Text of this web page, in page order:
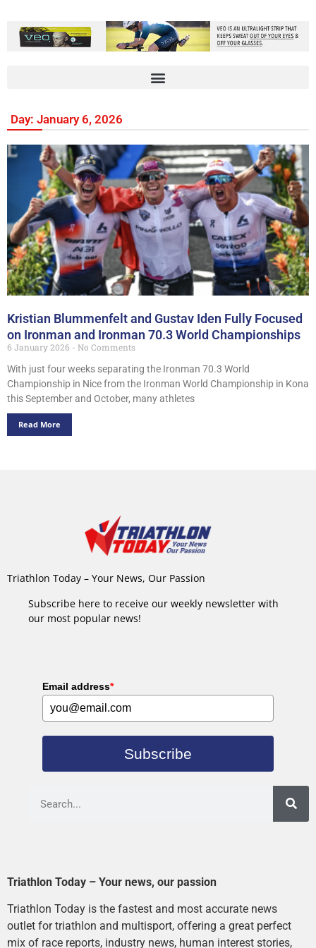
Day: January 6, 2026
Kristian Blummenfelt and Gustav Iden Fully Focused
on Ironman and Ironman 70.3 World Championships
6 January 2026
No Comments
With just four weeks separating the Ironman 70.3 World
Championship in Nice from the Ironman World Championship in Kona
this September and October, many athletes
Read More
Triathlon Today – Your News, Our Passion
Subscribe here to receive our weekly newsletter with
our most popular news!
Email address*
Subscribe
Triathlon Today – Your news, our passion
Triathlon Today is the fastest and most accurate news
outlet for triathlon and multisport, offering a great perfect
mix of race reports, industry news, human interest stories,